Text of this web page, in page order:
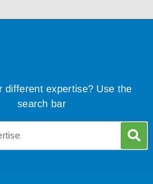
different expertise? Use the
search bar